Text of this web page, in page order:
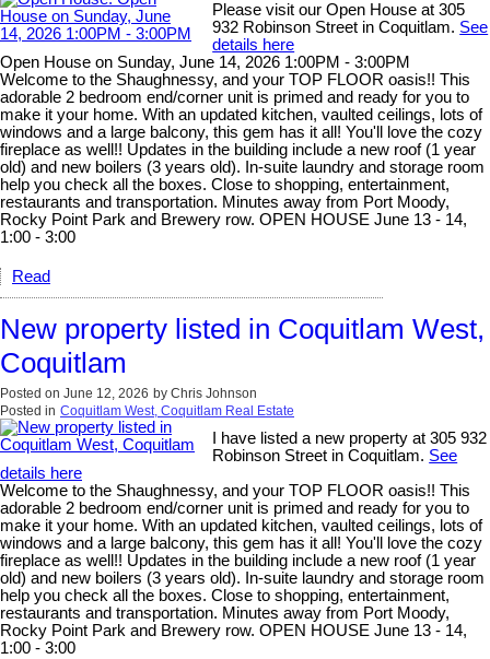
Please visit our Open House at 305
932 Robinson Street in Coquitlam. See
details here
Open House on Sunday, June 14, 2026 1:00PM - 3:00PM
Welcome to the Shaughnessy, and your TOP FLOOR oasis!! This
adorable 2 bedroom end/corner unit is primed and ready for you to
make it your home. With an updated kitchen, vaulted ceilings, lots of
windows and a large balcony, this gem has it all! You'll love the cozy
fireplace as well!! Updates in the building include a new roof (1 year
old) and new boilers (3 years old). In-suite laundry and storage room
help you check all the boxes. Close to shopping, entertainment,
restaurants and transportation. Minutes away from Port Moody,
Rocky Point Park and Brewery row. OPEN HOUSE June 13 - 14,
1:00 - 3:00
Read
New property listed in Coquitlam West,
Coquitlam
Posted on June 12, 2026 by Chris Johnson
Posted in Coquitlam West, Coquitlam Real Estate
I have listed a new property at 305 932
Robinson Street in Coquitlam. See
details here
Welcome to the Shaughnessy, and your TOP FLOOR oasis!! This
adorable 2 bedroom end/corner unit is primed and ready for you to
make it your home. With an updated kitchen, vaulted ceilings, lots of
windows and a large balcony, this gem has it all! You'll love the cozy
fireplace as well!! Updates in the building include a new roof (1 year
old) and new boilers (3 years old). In-suite laundry and storage room
help you check all the boxes. Close to shopping, entertainment,
restaurants and transportation. Minutes away from Port Moody,
Rocky Point Park and Brewery row. OPEN HOUSE June 13 - 14,
1:00 - 3:00